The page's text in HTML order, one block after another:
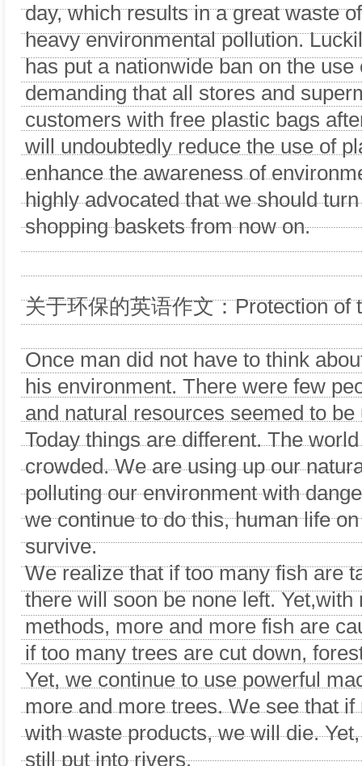
day, which results in a great waste
heavy environmental pollution.
has put a nationwide ban on the
demanding that all stores and
customers with free plastic bags
will undoubtedly reduce the use of
enhance the awareness of
highly advocated that we should
shopping baskets from now on.
关于环保的英语作文：Protection of
Once man did not have to think
his environment. There were few
and natural resources seemed to be
Today things are different. The
crowded. We are using up our
polluting our environment with
we continue to do this, human life
survive.
We realize that if too many fish are
there will soon be none left. Yet,with
methods, more and more fish are
if too many trees are cut down,
Yet, we continue to use powerful
more and more trees. We see that
with waste products, we will die.
still put into rivers.